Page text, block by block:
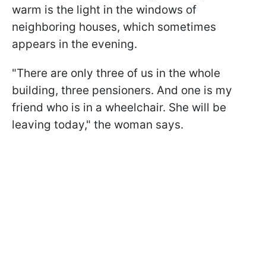
warm is the light in the windows of
neighboring houses, which sometimes
appears in the evening.
"There are only three of us in the whole
building, three pensioners. And one is my
friend who is in a wheelchair. She will be
leaving today," the woman says.